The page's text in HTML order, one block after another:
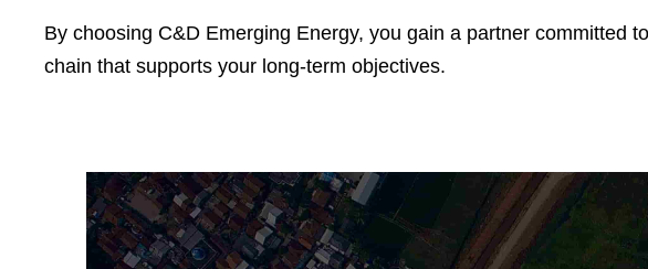
By choosing C&D Emerging Energy, you gain a partner committed
chain that supports your long-term objectives.